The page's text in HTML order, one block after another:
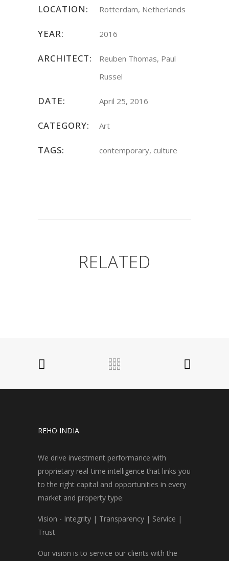
LOCATION: Rotterdam, Netherlands
YEAR: 2016
ARCHITECT:
Reuben Thomas, Paul
Russel
DATE: April 25, 2016
CATEGORY: Art
TAGS: contemporary, culture
RELATED
REHO INDIA
We drive investment performance with
proprietary real-time intelligence that links you
to the right capital and opportunities in every
market and property type.
Vision - Integrity | Transparency | Service |
Trust
Our vision is to service our clients with the